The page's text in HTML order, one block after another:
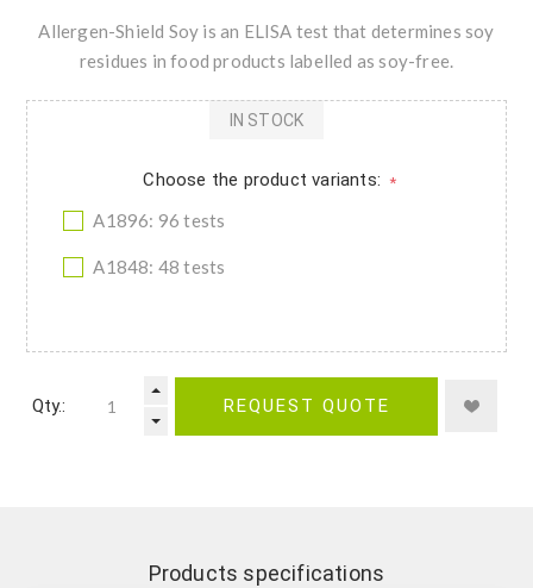
Allergen-Shield Soy is an ELISA test that determines soy
residues in food products labelled as soy-free.
Choose the product variants: *
A1896: 96 tests
A1848: 48 tests
IN STOCK
Qty.: REQUEST QUOTE
Products specifications